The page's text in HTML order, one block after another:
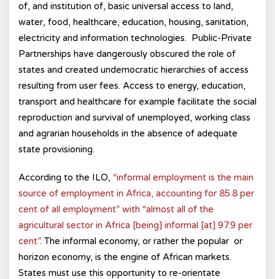
of, and institution of, basic universal access to land,
water, food, healthcare, education, housing, sanitation,
electricity and information technologies. Public-Private
Partnerships have dangerously obscured the role of
states and created undemocratic hierarchies of access
resulting from user fees. Access to energy, education,
transport and healthcare for example facilitate the social
reproduction and survival of unemployed, working class
and agrarian households in the absence of adequate
state provisioning.
According to the ILO, “informal employment is the main
source of employment in Africa, accounting for 85.8 per
cent of all employment” with “almost all of the
agricultural sector in Africa [being] informal [at] 97.9 per
cent”. The informal economy, or rather the popular or
horizon economy, is the engine of African markets.
States must use this opportunity to re-orientate